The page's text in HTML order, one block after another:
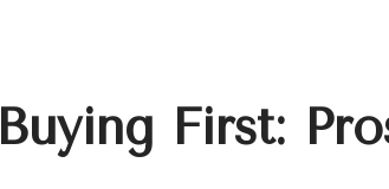
Buying First: